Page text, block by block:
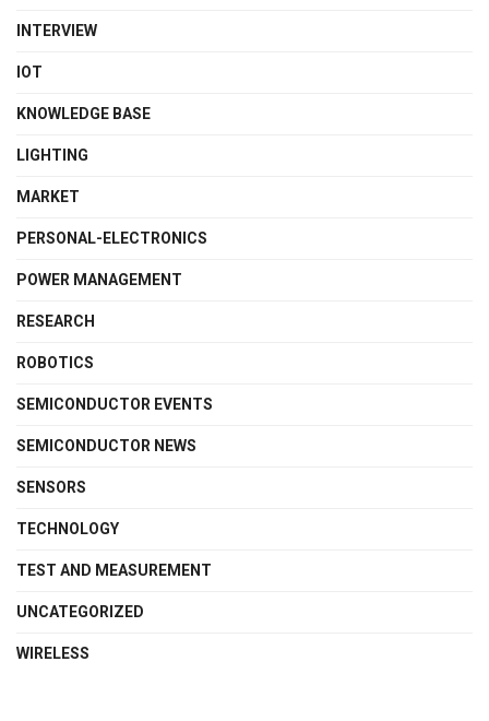
INTERVIEW
IOT
KNOWLEDGE BASE
LIGHTING
MARKET
PERSONAL-ELECTRONICS
POWER MANAGEMENT
RESEARCH
ROBOTICS
SEMICONDUCTOR EVENTS
SEMICONDUCTOR NEWS
SENSORS
TECHNOLOGY
TEST AND MEASUREMENT
UNCATEGORIZED
WIRELESS